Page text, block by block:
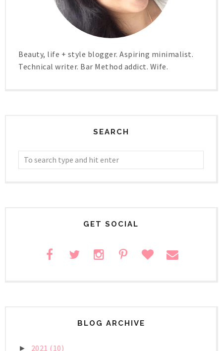
Beauty, life + style blogger. Aspiring minimalist.
Technical writer. Bar Method addict. Wife.
SEARCH
GET SOCIAL
BLOG ARCHIVE
► 2021 (10)